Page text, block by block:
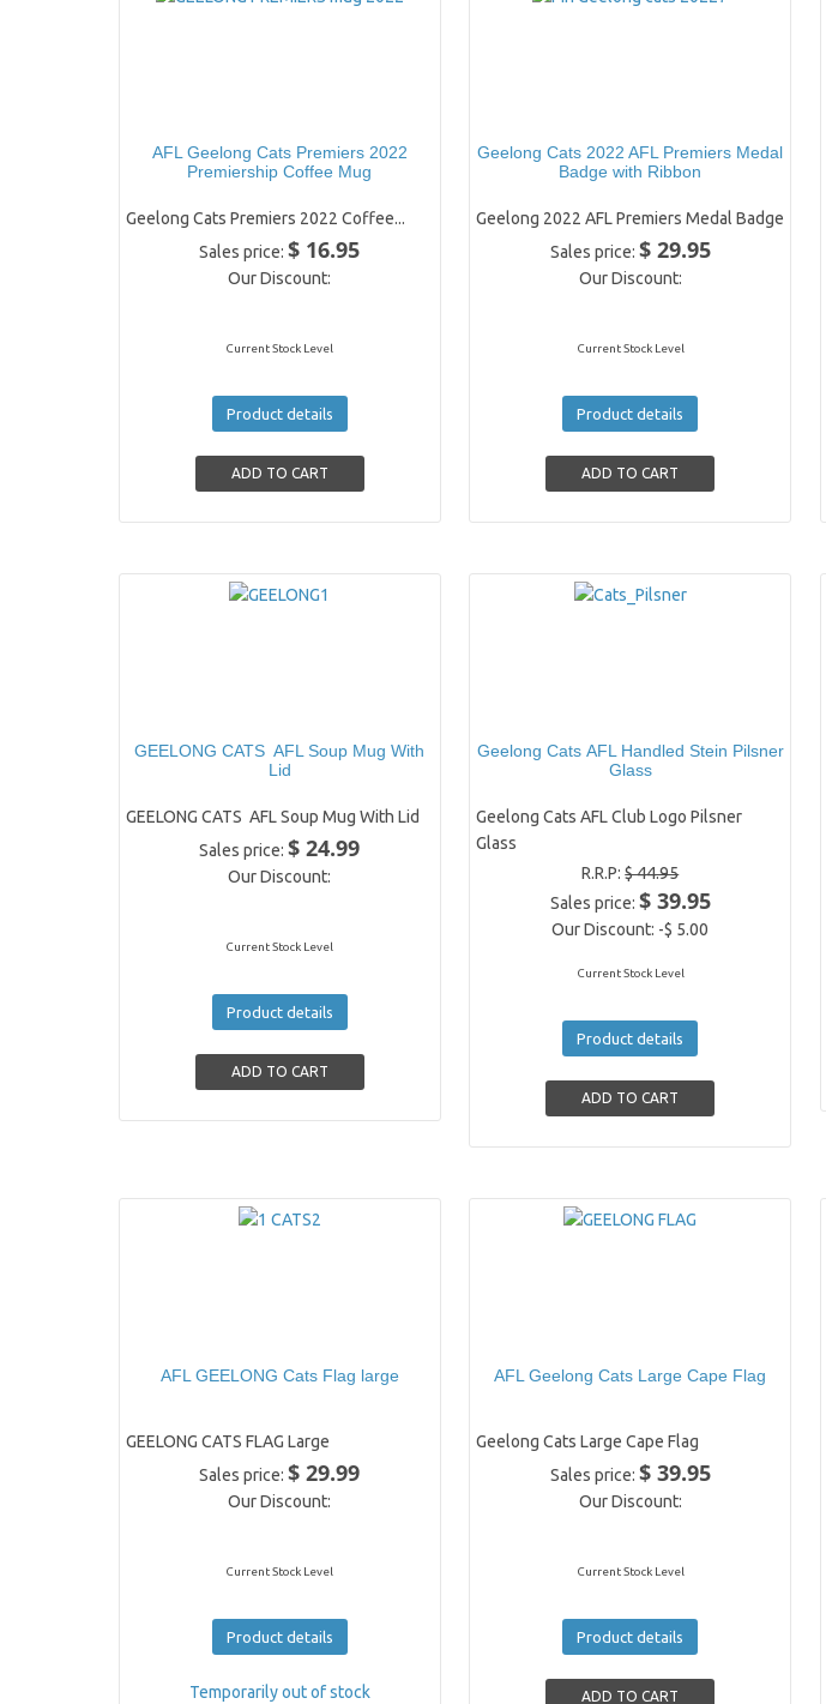
AFL Geelong Cats Premiers 2022
Premiership Coffee Mug
Geelong Cats Premiers 2022 Coffee...
Sales price:$ 16.95
Our Discount:
Current Stock Level
Product details
Geelong Cats 2022 AFL Premiers Medal
Badge with Ribbon
Geelong 2022 AFL Premiers Medal Badge
Sales price: $ 29.95
Our Discount:
Current Stock Level
Product details
GEELONG CATS AFL Soup Mug With
Lid
GEELONG CATS AFL Soup Mug With Lid
Sales price:$ 24.99
Our Discount:
Current Stock Level
Product details
Geelong Cats AFL Handled Stein Pilsner
Glass
Geelong Cats AFL Club Logo Pilsner
Glass
R.R.P:$ 44.95
Sales price: $ 39.95
Our Discount: -$ 5.00
Current Stock Level
Product details
AFL GEELONG Cats Flag large
GEELONG CATS FLAG Large
Sales price:$ 29.99
Our Discount:
Current Stock Level
Product details
Temporarily out of stock
AFL Geelong Cats Large Cape Flag
Geelong Cats Large Cape Flag
Sales price: $ 39.95
Our Discount:
Current Stock Level
Product details